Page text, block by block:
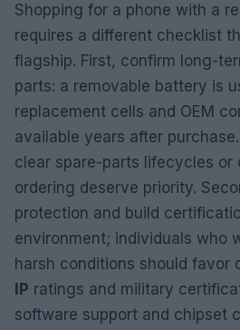
Shopping for a phone with a
requires a different checklist
flagship. First, confirm long-
parts: a removable battery is
replacement cells and OEM
available years after
clear spare-parts lifecycles or
ordering deserve priority.
protection and build
environment; individuals who
harsh conditions should favor
IP ratings and military
software support and chipset